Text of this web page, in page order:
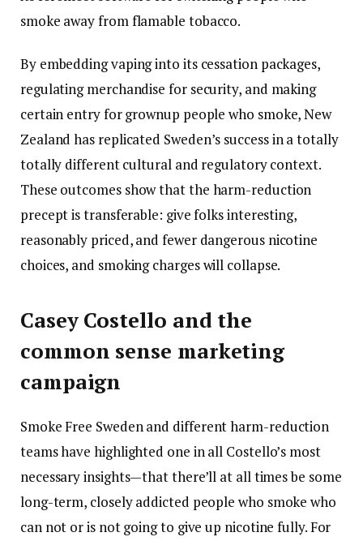
smoke away from flamable tobacco.
By embedding vaping into its cessation packages,
regulating merchandise for security, and making
certain entry for grownup people who smoke, New
Zealand has replicated Sweden’s success in a totally
totally different cultural and regulatory context.
These outcomes show that the harm-reduction
precept is transferable: give folks interesting,
reasonably priced, and fewer dangerous nicotine
choices, and smoking charges will collapse.
Casey Costello and the
common sense marketing
campaign
Smoke Free Sweden and different harm-reduction
teams have highlighted one in all Costello’s most
necessary insights—that there’ll at all times be some
long-term, closely addicted people who smoke who
can not or is not going to give up nicotine fully. For